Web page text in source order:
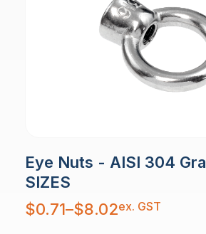
Eye Nuts - AISI 304
SIZES
$0.71–$8.02
Price
range:
$0.71
ex. GST